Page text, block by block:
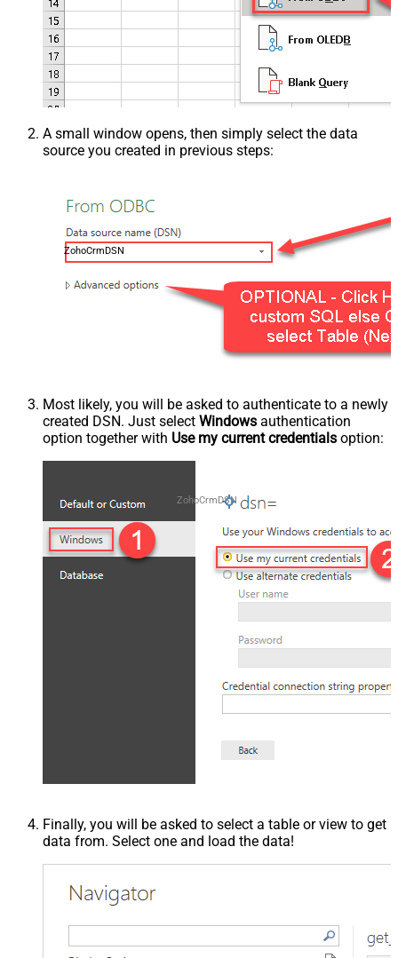
A small window opens, then simply select the data
source you created in previous steps:
ZohoCrmDSN
Most likely, you will be asked to authenticate to a newly
created DSN. Just select Windows authentication
option together with Use my current credentials option:
ZohoCrmDSN
Finally, you will be asked to select a table or view to get
data from. Select one and load the data!